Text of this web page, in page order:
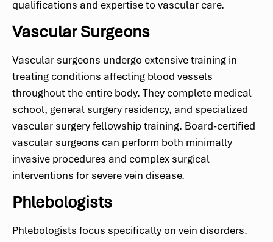
qualifications and expertise to vascular care.
Vascular Surgeons
Vascular surgeons undergo extensive training in
treating conditions affecting blood vessels
throughout the entire body. They complete medical
school, general surgery residency, and specialized
vascular surgery fellowship training. Board-certified
vascular surgeons can perform both minimally
invasive procedures and complex surgical
interventions for severe vein disease.
Phlebologists
Phlebologists focus specifically on vein disorders.